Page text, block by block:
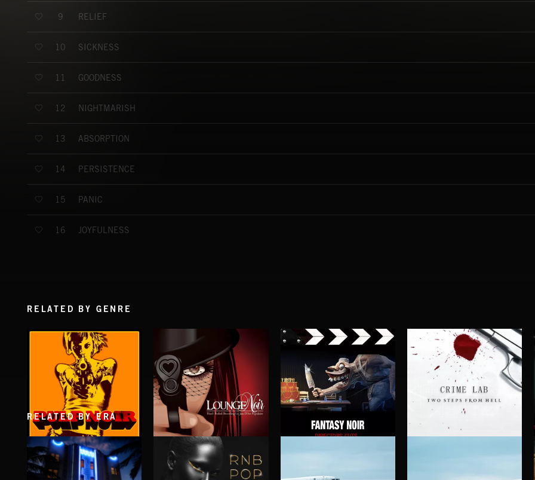
9 RELIEF
10 SICKNESS
11 GOODNESS
12 NIGHTMARISH
13 ABSORPTION
14 PERSISTENCE
15 PANIC
16 JOYFULNESS
RELATED BY GENRE
PULP NOIR LOUNGE NOIR FANTASY NOIR
RELATED BY ERA